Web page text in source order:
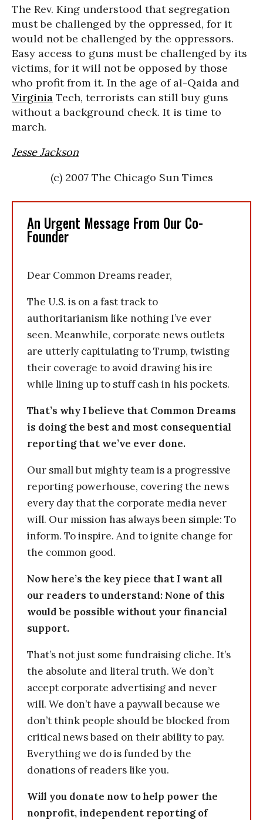
The Rev. King understood that segregation
must be challenged by the oppressed, for it
would not be challenged by the oppressors.
Easy access to guns must be challenged by its
victims, for it will not be opposed by those
who profit from it. In the age of al-Qaida and
Virginia Tech, terrorists can still buy guns
without a background check. It is time to
march.
Jesse Jackson
(c) 2007 The Chicago Sun Times
An Urgent Message From Our Co-
Founder
Dear Common Dreams reader,
The U.S. is on a fast track to
authoritarianism like nothing I’ve ever
seen. Meanwhile, corporate news outlets
are utterly capitulating to Trump, twisting
their coverage to avoid drawing his ire
while lining up to stuff cash in his pockets.
That’s why I believe that Common Dreams
is doing the best and most consequential
reporting that we’ve ever done.
Our small but mighty team is a progressive
reporting powerhouse, covering the news
every day that the corporate media never
will. Our mission has always been simple: To
inform. To inspire. And to ignite change for
the common good.
Now here’s the key piece that I want all
our readers to understand: None of this
would be possible without your financial
support.
That’s not just some fundraising cliche. It’s
the absolute and literal truth. We don’t
accept corporate advertising and never
will. We don’t have a paywall because we
don’t think people should be blocked from
critical news based on their ability to pay.
Everything we do is funded by the
donations of readers like you.
Will you donate now to help power the
nonprofit, independent reporting of